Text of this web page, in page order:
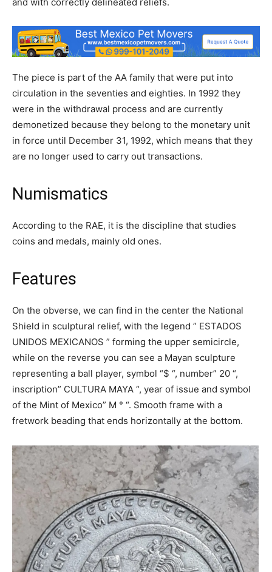
The piece is part of the AA family that were put into
circulation in the seventies and eighties. In 1992 they
were in the withdrawal process and are currently
demonetized because they belong to the monetary unit
in force until December 31, 1992, which means that they
are no longer used to carry out transactions.
Numismatics
According to the RAE, it is the discipline that studies
coins and medals, mainly old ones.
Features
On the obverse, we can find in the center the National
Shield in sculptural relief, with the legend ” ESTADOS
UNIDOS MEXICANOS ” forming the upper semicircle,
while on the reverse you can see a Mayan sculpture
representing a ball player, symbol “$ “, number” 20 “,
inscription” CULTURA MAYA “, year of issue and symbol
of the Mint of Mexico” M ° “. Smooth frame with a
fretwork beading that ends horizontally at the bottom.